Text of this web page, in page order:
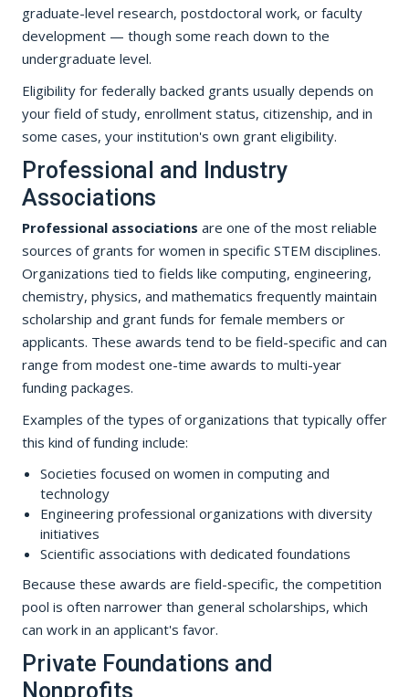
graduate-level research, postdoctoral work, or faculty
development — though some reach down to the
undergraduate level.
Eligibility for federally backed grants usually depends on
your field of study, enrollment status, citizenship, and in
some cases, your institution's own grant eligibility.
Professional and Industry
Associations
Professional associations are one of the most reliable
sources of grants for women in specific STEM disciplines.
Organizations tied to fields like computing, engineering,
chemistry, physics, and mathematics frequently maintain
scholarship and grant funds for female members or
applicants. These awards tend to be field-specific and can
range from modest one-time awards to multi-year
funding packages.
Examples of the types of organizations that typically offer
this kind of funding include:
Societies focused on women in computing and
technology
Engineering professional organizations with diversity
initiatives
Scientific associations with dedicated foundations
Because these awards are field-specific, the competition
pool is often narrower than general scholarships, which
can work in an applicant's favor.
Private Foundations and
Nonprofits